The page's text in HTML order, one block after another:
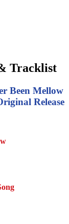
Tracklist
Been Mellow
Release